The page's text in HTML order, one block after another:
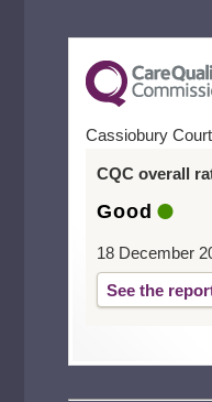
Cassiobury Court
CQC overall
Good
18 December
See the